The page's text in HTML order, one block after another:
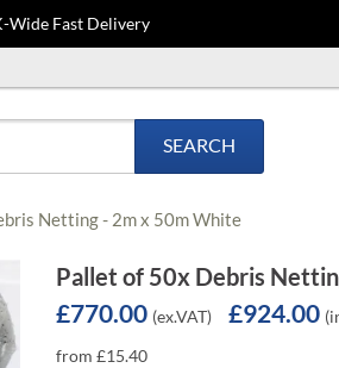
Wide Fast Delivery
SEARCH
Netting - 2m x 50m White
Pallet of 50x Debris
£770.00 (ex.VAT) £924.00
from £15.40